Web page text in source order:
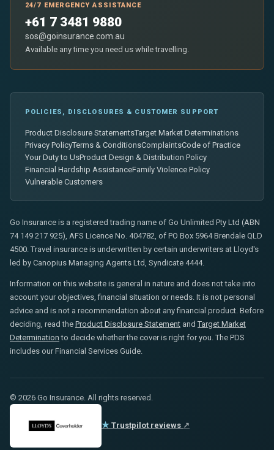
24/7 EMERGENCY ASSISTANCE
+61 7 3481 9880
sos@goinsurance.com.au
Available any time you need us while travelling.
POLICIES, DISCLOSURES & CUSTOMER SUPPORT
Product Disclosure StatementsTarget Market Determinations
Privacy PolicyTerms & ConditionsComplaintsCode of Practice
Your Duty to UsProduct Design & Distribution Policy
Financial Hardship AssistanceFamily Violence Policy
Vulnerable Customers
Go Insurance is a registered trading name of Go Unlimited Pty Ltd (ABN
74 149 217 925), AFS Licence No. 404782, of PO Box 5964 Brendale QLD
4500. Travel insurance is underwritten by certain underwriters at Lloyd's
led by Canopius Managing Agents Ltd, Syndicate 4444.
Information on this website is general in nature and does not take into
account your objectives, financial situation or needs. It is not personal
advice and is not a recommendation about any financial product. Before
deciding, read the Product Disclosure Statement andTarget Market
Determination to decide whether the cover is right for you. The PDS
includes our Financial Services Guide.
© 2026 Go Insurance. All rights reserved.
★ Trustpilot reviews ↗